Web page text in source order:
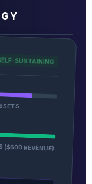
SUSTAINING
($600 REVENUE)